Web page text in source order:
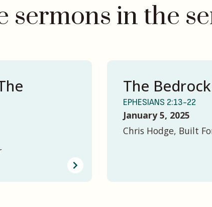
sermons in the
The
EPHESIANS 2:13-22
January 5, 2025
Chris Hodge, Built